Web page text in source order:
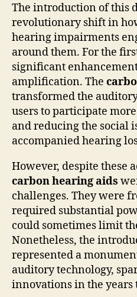
The introduction of this
revolutionary shift in
hearing impairments
around them. For the
significant
amplification. The
transformed the
users to participate
and reducing the social
accompanied hearing
However, despite these
carbon hearing aids
challenges. They were
required substantial
could sometimes limit
Nonetheless, the
represented a
auditory technology,
innovations in the years